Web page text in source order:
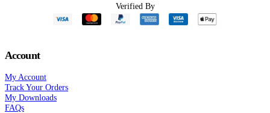
Verified By
Account
My Account
Track Your Orders
My Downloads
FAQs